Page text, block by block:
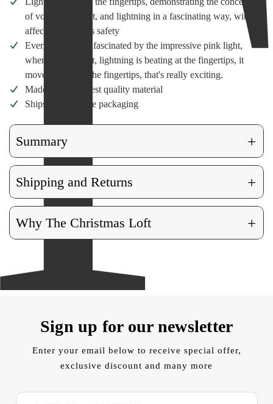
of voltage, current, and lightning in a fascinating way, without
affecting anyone's safety
Everyone will be fascinated by the impressive pink light,
when you touch it, lightning is beating at the fingertips, it
moves to follow the fingertips, that's really exciting.
Made of the highest quality material
Ships in protective packaging
Summary +
Shipping and Returns +
Why The Christmas Loft +
Sign up for our newsletter
Enter your email below to receive special offer,
exclusive discount and many more
E